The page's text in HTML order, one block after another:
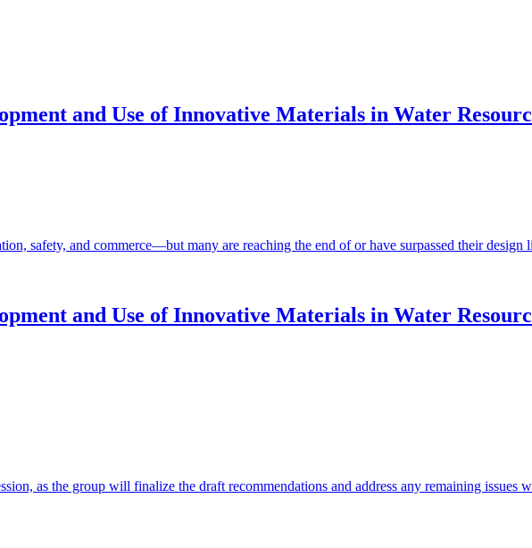
and Use of Innovative Materials in Water
safety, and commerce—but many are reaching the end of or have surpassed their design
and Use of Innovative Materials in Water
as the group will finalize the draft recommendations and address any remaining issues